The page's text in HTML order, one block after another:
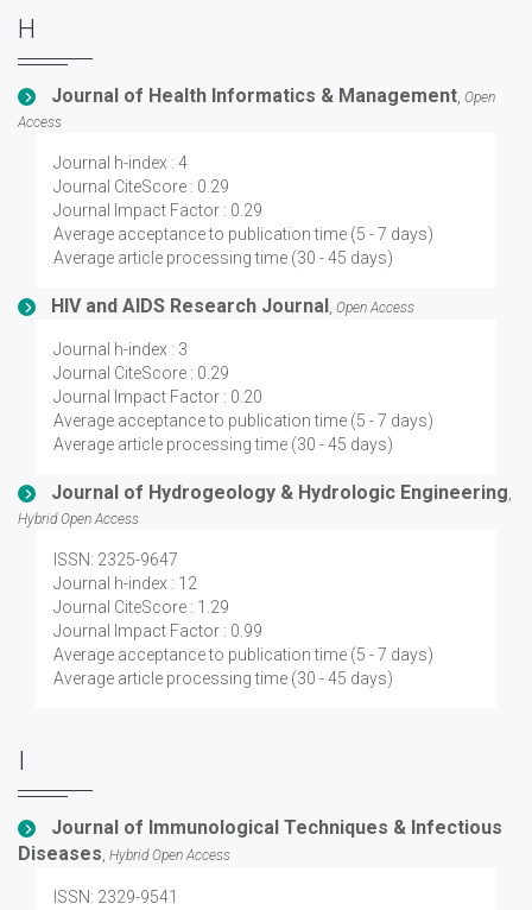
H
Journal of Health Informatics & Management Open
Access
Journal h-index : 4
Journal CiteScore : 0.29
Journal Impact Factor : 0.29
Average acceptance to publication time (5 - 7 days)
Average article processing time (30 - 45 days)
HIV and AIDS Research Journal Open Access
Journal h-index : 3
Journal CiteScore : 0.29
Journal Impact Factor : 0.20
Average acceptance to publication time (5 - 7 days)
Average article processing time (30 - 45 days)
Journal of Hydrogeology & Hydrologic Engineering
Hybrid Open Access
ISSN: 2325-9647
Journal h-index : 12
Journal CiteScore : 1.29
Journal Impact Factor : 0.99
Average acceptance to publication time (5 - 7 days)
Average article processing time (30 - 45 days)
I
Journal of Immunological Techniques & Infectious
Diseases Hybrid Open Access
ISSN: 2329-9541